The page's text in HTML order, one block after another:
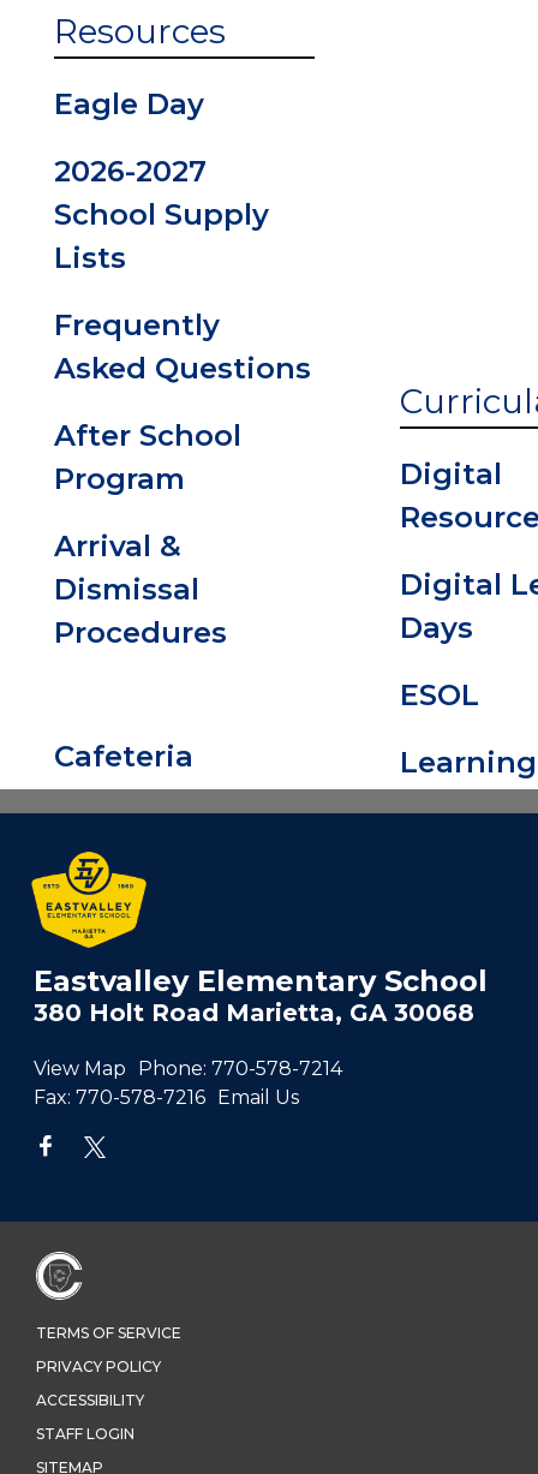
Resources
Eagle Day
2026-2027
School Supply
Lists
Frequently
Asked Questions
After School
Program
Arrival &
Dismissal
Procedures
Digital
Digital
Days
ESOL
Eastvalley Elementary School
380 Holt Road Marietta, GA 30068
View Map Phone: 770-578-7214
Fax: 770-578-7216 Email Us
TERMS OF SERVICE
PRIVACY POLICY
ACCESSIBILITY
STAFF LOGIN
SITEMAP